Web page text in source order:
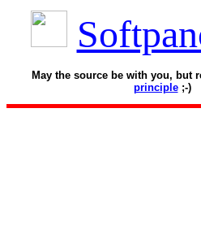
May the source be with you, but
principle;-)